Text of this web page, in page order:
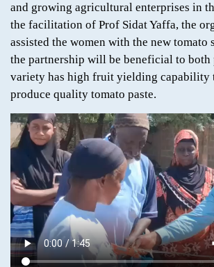
and growing agricultural enterprises in
the facilitation of Prof Sidat Yaffa, the
assisted the women with the new tomato
the partnership will be beneficial to both
variety has high fruit yielding capability
produce quality tomato paste.